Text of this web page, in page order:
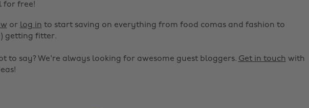
for free!
or log in to start saving on everything from food comas and fashion to
getting fitter.
to say? We're always looking for awesome guest bloggers. Get in touch with